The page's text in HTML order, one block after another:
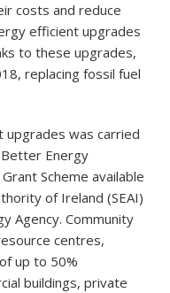
costs and reduce
efficient upgrades
to these upgrades,
replacing fossil fuel
was carried
Energy
Scheme available
of Ireland (SEAI)
Agency. Community
centres,
up to 50%
buildings, private